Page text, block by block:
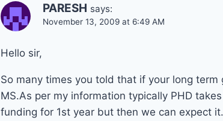
PARESH says:
November 13, 2009 at 6:49 AM
Hello sir,
So many times you told that if your long
MS.As per my information typically PHD
funding for 1st year but then we can expect